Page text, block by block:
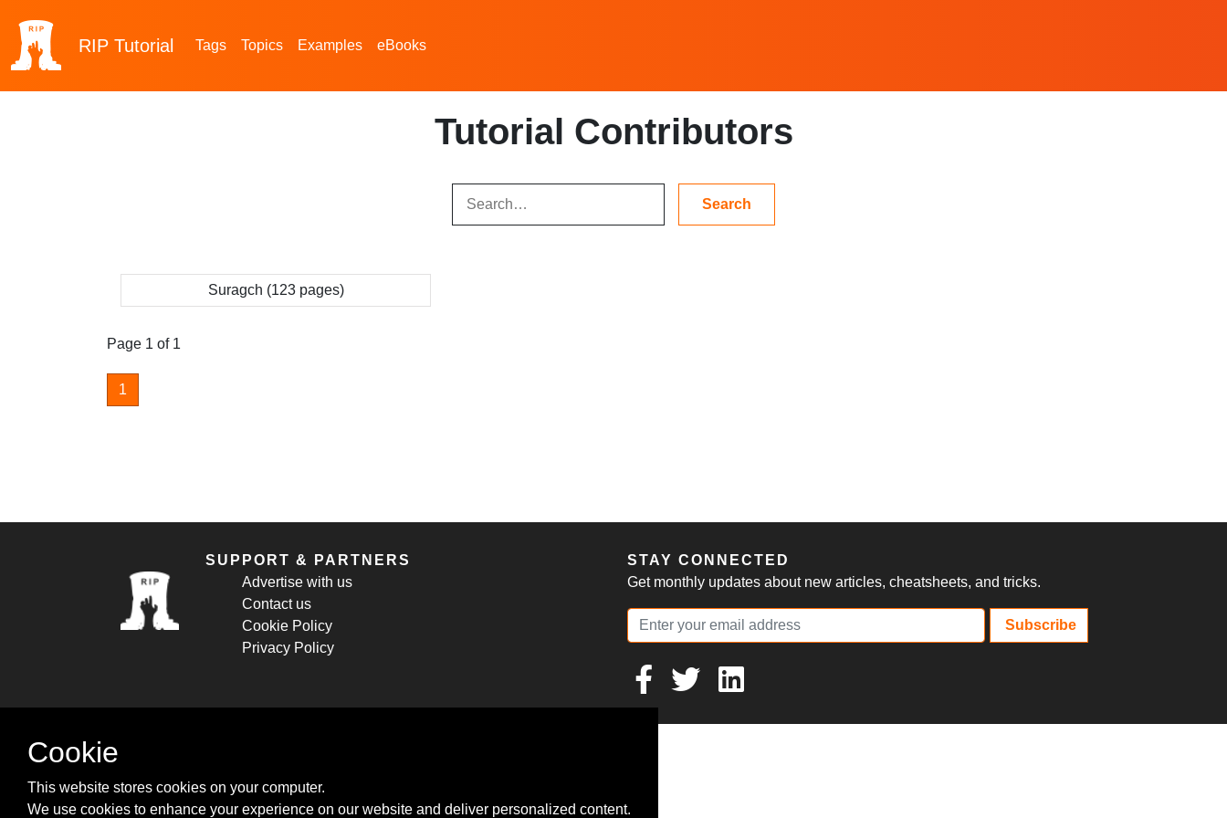
RIP Tutorial Tags Topics Examples eBooks
Tutorial Contributors
Suragch (123 pages)
Page 1 of 1
1
SUPPORT & PARTNERS
Advertise with us
Contact us
Cookie Policy
Privacy Policy
STAY CONNECTED
Get monthly updates about new articles, cheatsheets, and tricks.
Subscribe
Cookie
This website stores cookies on your computer.
We use cookies to enhance your experience on our website and deliver personalized content.